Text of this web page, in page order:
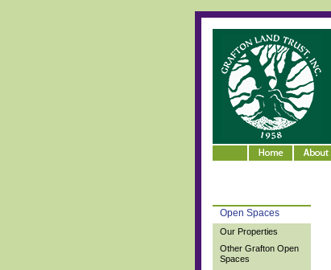
Open Spaces
Our Properties
Other Grafton Open
Spaces